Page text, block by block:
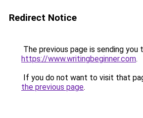
Redirect Notice
The previous page is sending you
https://www.writingbeginner.com.
If you do not want to visit that
the previous page.